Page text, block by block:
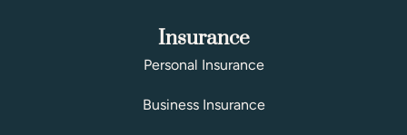
Insurance
Personal Insurance
Business Insurance